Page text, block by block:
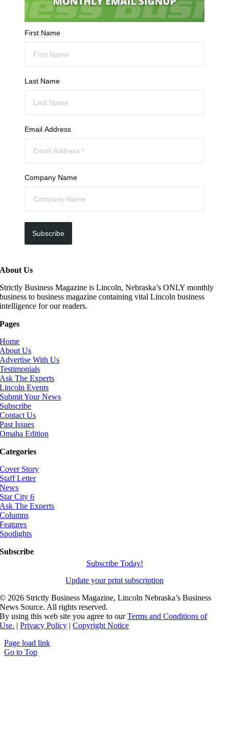
First Name
Last Name
Email Address
Company Name
Subscribe
About Us
Strictly Business Magazine is Lincoln, Nebraska’s ONLY monthly
business to business magazine containing vital Lincoln business
intelligence for our readers.
Pages
Home
About Us
Advertise With Us
Testimonials
Ask The Experts
Lincoln Events
Submit Your News
Subscribe
Contact Us
Past Issues
Omaha Edition
Categories
Cover Story
Staff Letter
News
Star City 6
Ask The Experts
Columns
Features
Spotlights
Subscribe
Subscribe Today!
Update your print subscription
© 2026 Strictly Business Magazine, Lincoln Nebraska’s Business
News Source. All rights reserved.
By using this web site you agree to ourTerms and Conditions of
Use. |Privacy Policy |Copyright Notice
Page load link
Go to Top